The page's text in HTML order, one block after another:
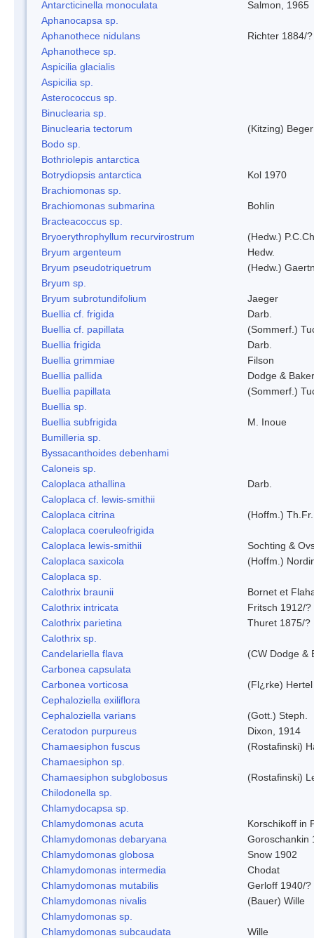
Antarcticinella monoculata
Salmon, 1965
Aphanocapsa sp.
Aphanothece nidulans
Richter 1884/?
Aphanothece sp.
Aspicilia glacialis
Aspicilia sp.
Asterococcus sp.
Binuclearia sp.
Binuclearia tectorum
(Kitzing)
Bodo sp.
Bothriolepis antarctica
Botrydiopsis antarctica
Kol 1970
Brachiomonas sp.
Brachiomonas submarina
Bohlin
Bracteacoccus sp.
Bryoerythrophyllum recurvirostrum
(Hedw.)
Bryum argenteum
Hedw.
Bryum pseudotriquetrum
(Hedw.)
Bryum sp.
Bryum subrotundifolium
Jaeger
Buellia cf. frigida
Darb.
Buellia cf. papillata
(Sommerf.)
Buellia frigida
Darb.
Buellia grimmiae
Filson
Buellia pallida
Dodge & Baker
Buellia papillata
(Sommerf.)
Buellia sp.
Buellia subfrigida
M. Inoue
Bumilleria sp.
Byssacanthoides debenhami
Caloneis sp.
Caloplaca athallina
Darb.
Caloplaca cf. lewis-smithii
Caloplaca citrina
(Hoffm.) Th.Fr.
Caloplaca coeruleofrigida
Caloplaca lewis-smithii
Sochting &
Caloplaca saxicola
(Hoffm.)
Caloplaca sp.
Calothrix braunii
Bornet et
Calothrix intricata
Fritsch 1912/?
Calothrix parietina
Thuret 1875/?
Calothrix sp.
Candelariella flava
(CW Dodge &
Carbonea capsulata
Carbonea vorticosa
(Fl¿rke) Hertel
Cephaloziella exiliflora
Cephaloziella varians
(Gott.) Steph.
Ceratodon purpureus
Dixon, 1914
Chamaesiphon fuscus
(Rostafinski)
Chamaesiphon sp.
Chamaesiphon subglobosus
(Rostafinski)
Chilodonella sp.
Chlamydocapsa sp.
Chlamydomonas acuta
Korschikoff in
Chlamydomonas debaryana
Goroschankin
Chlamydomonas globosa
Snow 1902
Chlamydomonas intermedia
Chodat
Chlamydomonas mutabilis
Gerloff 1940/?
Chlamydomonas nivalis
(Bauer) Wille
Chlamydomonas sp.
Chlamydomonas subcaudata
Wille